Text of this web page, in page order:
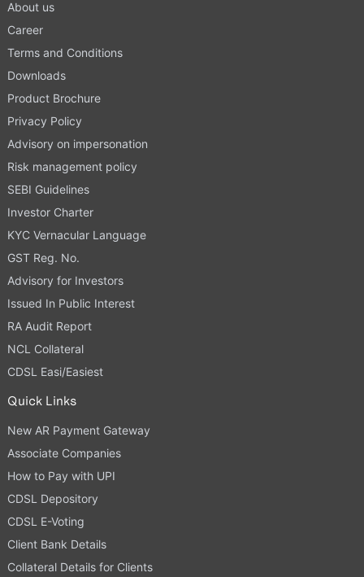
About us
Career
Terms and Conditions
Downloads
Product Brochure
Privacy Policy
Advisory on impersonation
Risk management policy
SEBI Guidelines
Investor Charter
KYC Vernacular Language
GST Reg. No.
Advisory for Investors
Issued In Public Interest
RA Audit Report
NCL Collateral
CDSL Easi/Easiest
Quick Links
New AR Payment Gateway
Associate Companies
How to Pay with UPI
CDSL Depository
CDSL E-Voting
Client Bank Details
Collateral Details for Clients